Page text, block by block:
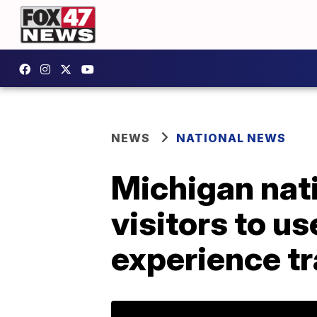
NEWS NATIONAL NEWS
Michigan
visitors to
experience